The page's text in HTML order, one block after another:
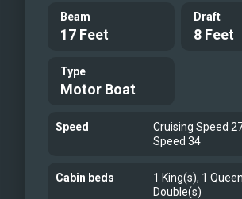
Beam
17 Feet
Draft
8 Feet
Type
Motor Boat
Speed
Cruising Speed
Speed 34
Cabin beds
1 King(s), 1
Double(s)